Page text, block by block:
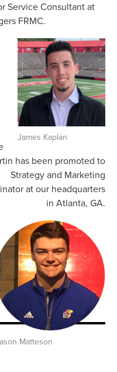
Service Consultant at
FRMC.
James Kaplan
has been promoted to
Strategy and Marketing
at our headquarters
in Atlanta, GA.
Matteson